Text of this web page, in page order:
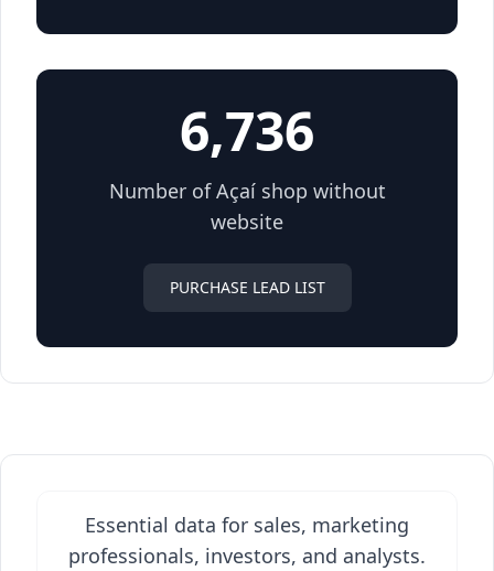
6,736
Number of Açaí shop without
website
PURCHASE LEAD LIST
Essential data for sales, marketing
professionals, investors, and analysts.